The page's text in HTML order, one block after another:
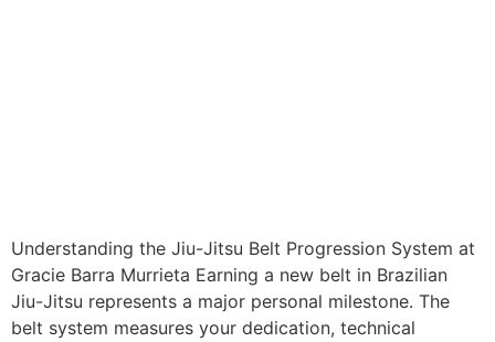
Understanding the Jiu-Jitsu Belt Progression System at
Gracie Barra Murrieta Earning a new belt in Brazilian
Jiu-Jitsu represents a major personal milestone. The
belt system measures your dedication, technical